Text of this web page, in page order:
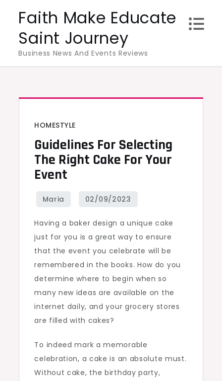
content
Faith Make Educate
Saint Journey
Business News And Events Reviews
HOMESTYLE
Guidelines For Selecting
The Right Cake For Your
Event
Having a baker design a unique cake
just for you is a great way to ensure
that the event you celebrate will be
remembered in the books. How do you
determine where to begin when so
many new ideas are available on the
internet daily, and your grocery stores
are filled with cakes?
To indeed mark a memorable
celebration, a cake is an absolute must.
Without cake, the birthday party,